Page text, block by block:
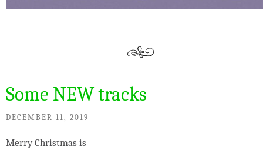
Some NEW tracks
DECEMBER 11, 2019
Merry Christmas is